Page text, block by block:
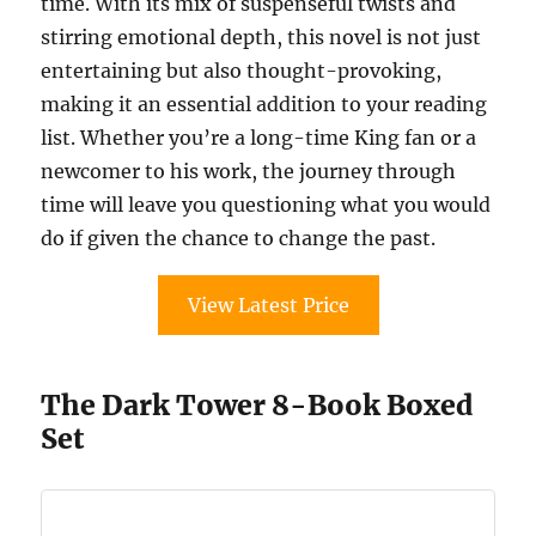
stirring emotional depth, this novel is not just
entertaining but also thought-provoking,
making it an essential addition to your reading
list. Whether you’re a long-time King fan or a
newcomer to his work, the journey through
time will leave you questioning what you would
do if given the chance to change the past.
View Latest Price
The Dark Tower 8-Book Boxed
Set